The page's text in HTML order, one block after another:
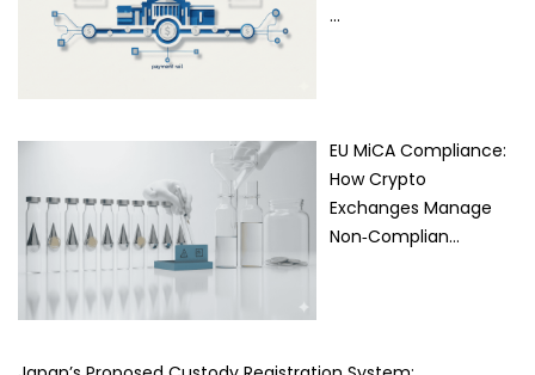
…
EU MiCA Compliance:
How Crypto
Exchanges Manage
Non‑Complian…